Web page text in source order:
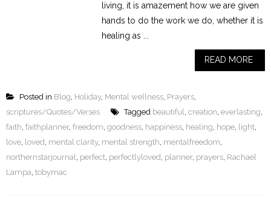
living, it is amazement how we are given
hands to do the work we do, whether it is
healing as ...
READ MORE
Posted in Blog, Holiday, Mental wellness, Prayers,
scriptures/Quotes/Verses
Tagged beautiful, creation, everlasting,
faith, faithplanner, freedom, goodness, happiness, healing, hope, light,
love, loved , mental clarity, mental strength, mentalfreedom,
northernstarjournal, perfect, perfectlyloved , planner, prayers, Rachael
Lampa, tobymac